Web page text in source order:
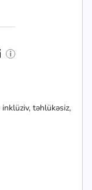
inklüziv, təhlükəsiz,